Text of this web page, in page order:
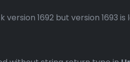
1692 but version 1693